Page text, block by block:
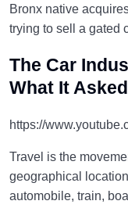
Bronx native
trying to sell a gated
The Car
What It
https://
Travel is the
geographical
automobile, train,